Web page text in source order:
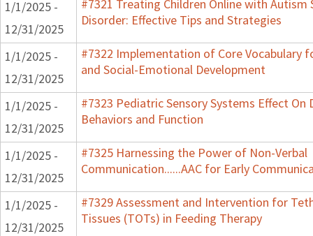
1/1/2025 -
12/31/2025
#7321 Treating Children Online with Autism
Disorder: Effective Tips and Strategies
1/1/2025 -
12/31/2025
#7322 Implementation of Core Vocabulary
and Social-Emotional Development
1/1/2025 -
12/31/2025
#7323 Pediatric Sensory Systems Effect On
Behaviors and Function
1/1/2025 -
12/31/2025
#7325 Harnessing the Power of Non-Verbal
Communication......AAC for Early
1/1/2025 -
12/31/2025
#7329 Assessment and Intervention for
Tissues (TOTs) in Feeding Therapy